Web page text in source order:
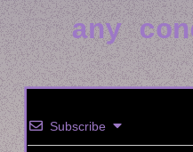
any
Subscribe